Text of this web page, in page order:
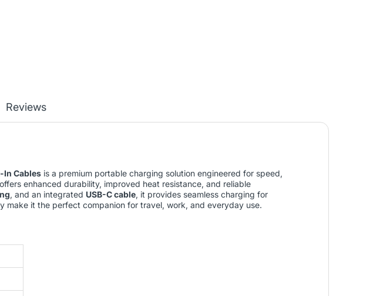
Reviews
In Cables is a premium portable charging solution engineered for speed,
enhanced durability, improved heat resistance, and reliable
, and an integrated USB-C cable, it provides seamless charging for
make it the perfect companion for travel, work, and everyday use.